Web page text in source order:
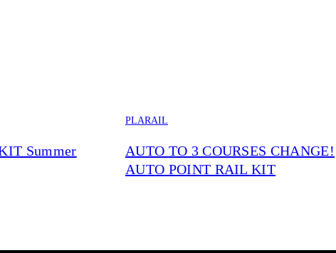
Summer
PLARAIL
AUTO TO 3 COURSES CHANGE!
AUTO POINT RAIL KIT